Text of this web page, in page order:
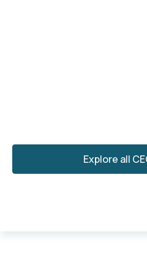
Explore all